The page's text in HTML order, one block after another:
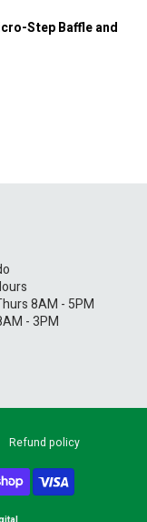
Step Baffle and
8AM - 5PM
- 3PM
Refund policy